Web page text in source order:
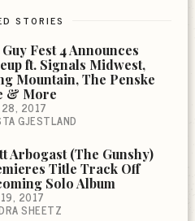
STORIES
Guy Fest 4 Announces
ft. Signals Midwest,
Mountain, The Penske
& More
28, 2017
GJESTLAND
Arbogast (The Gunshy)
Title Track Off
Solo Album
2017
SHEETZ